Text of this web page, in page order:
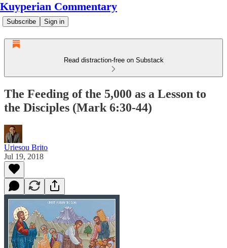
Kuyperian Commentary
Subscribe Sign in
Read distraction-free on Substack
The Feeding of the 5,000 as a Lesson to
the Disciples (Mark 6:30-44)
Uriesou Brito
Jul 19, 2018